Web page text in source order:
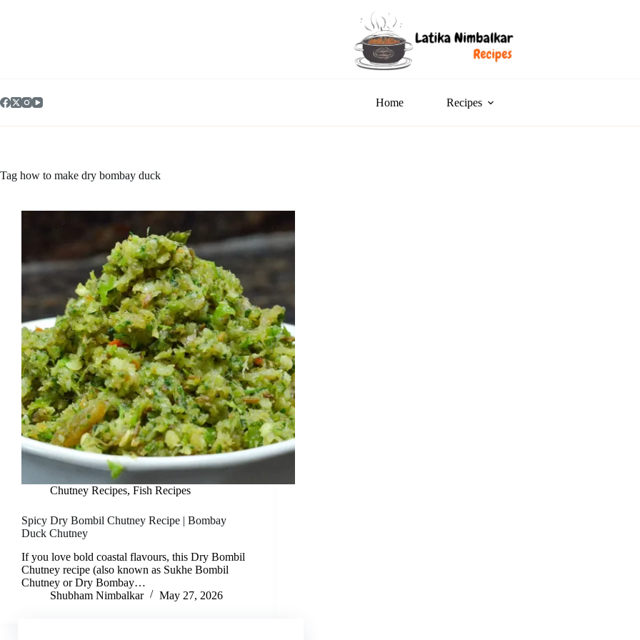
Home Recipes
Tag how to make dry bombay duck
Chutney Recipes, Fish Recipes
Spicy Dry Bombil Chutney Recipe | Bombay
Duck Chutney
If you love bold coastal flavours, this Dry Bombil
Chutney recipe (also known as Sukhe Bombil
Chutney or Dry Bombay…
Shubham Nimbalkar
May 27, 2026